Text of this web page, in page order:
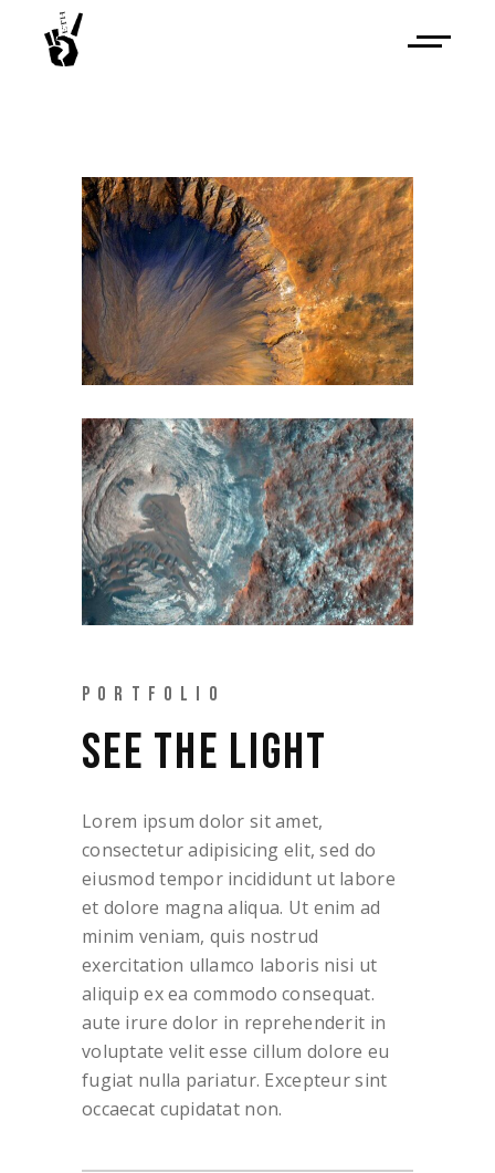
PORTFOLIO
SEE THE LIGHT
Lorem ipsum dolor sit amet,
consectetur adipisicing elit, sed do
eiusmod tempor incididunt ut labore
et dolore magna aliqua. Ut enim ad
minim veniam, quis nostrud
exercitation ullamco laboris nisi ut
aliquip ex ea commodo consequat.
aute irure dolor in reprehenderit in
voluptate velit esse cillum dolore eu
fugiat nulla pariatur. Excepteur sint
occaecat cupidatat non.